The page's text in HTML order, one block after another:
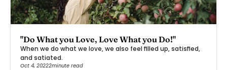
"Do What you Love, Love What you Do!"
When we do what we love, we also feel filled up, satisfied,
and satiated.
Oct 4, 20222minute read